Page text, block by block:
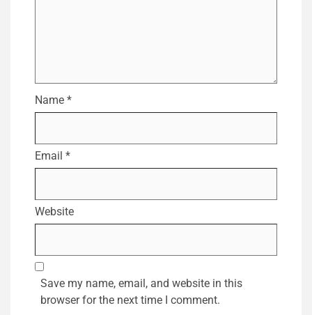
Name *
Email *
Website
Save my name, email, and website in this
browser for the next time I comment.